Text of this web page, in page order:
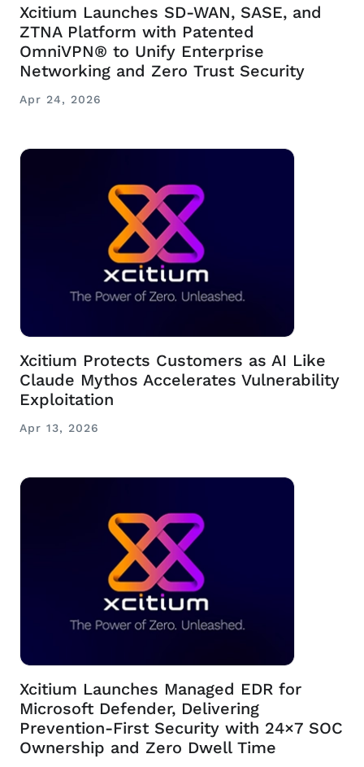
Xcitium Launches SD-WAN, SASE, and
ZTNA Platform with Patented
OmniVPN® to Unify Enterprise
Networking and Zero Trust Security
Apr 24, 2026
Xcitium Protects Customers as AI Like
Claude Mythos Accelerates Vulnerability
Exploitation
Apr 13, 2026
Xcitium Launches Managed EDR for
Microsoft Defender, Delivering
Prevention-First Security with 24×7 SOC
Ownership and Zero Dwell Time